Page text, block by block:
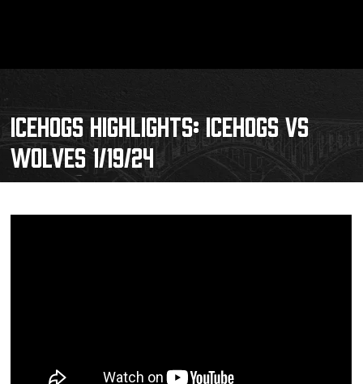
ICEHOGS HIGHLIGHTS: ICEHOGS VS
WOLVES 1/19/24